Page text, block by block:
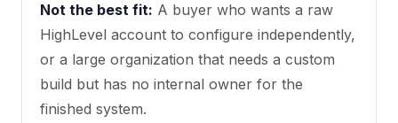
Not the best fit: A buyer who wants a raw
HighLevel account to configure independently,
or a large organization that needs a custom
build but has no internal owner for the
finished system.